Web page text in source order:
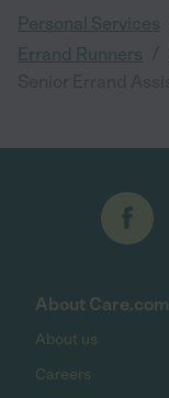
Personal Services
Errand Runners
About Care.com
About us
Careers